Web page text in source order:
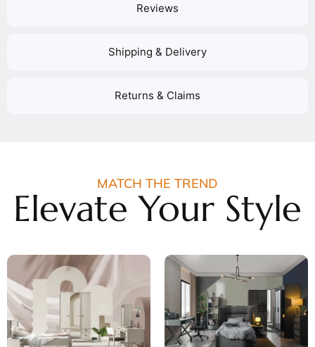
Reviews
Shipping & Delivery
Returns & Claims
MATCH THE TREND
Elevate Your Style